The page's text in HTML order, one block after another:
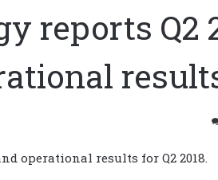
reports Q2
operational results for Q2 2018.